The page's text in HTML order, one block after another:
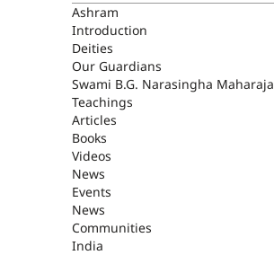
ASHRAM
Ashram
Introduction
Deities
Our Guardians
Swami B.G. Narasingha Maharaja
Teachings
Articles
Books
Videos
News
Events
News
Communities
India